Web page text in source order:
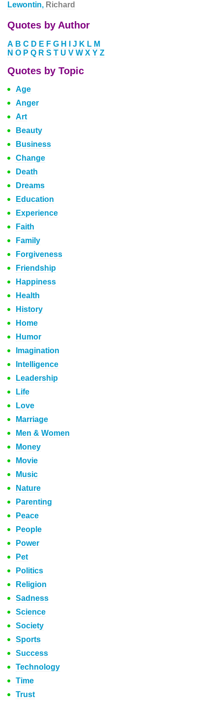
Lewontin, Richard
Quotes by Author
A B C D E F G H J K L M
N O P Q R S T U V W X Y Z
Quotes by Topic
Age
Anger
Art
Beauty
Business
Change
Death
Dreams
Education
Experience
Faith
Family
Forgiveness
Friendship
Happiness
Health
History
Home
Humor
Imagination
Intelligence
Leadership
Life
Love
Marriage
Men & Women
Money
Movie
Music
Nature
Parenting
Peace
People
Power
Pet
Politics
Religion
Sadness
Science
Society
Sports
Success
Technology
Time
Trust